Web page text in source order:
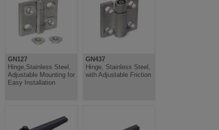
GN127
Hinge,Stainless Steel,
Adjustable Mounting for
Easy Installation
GN437
Hinge, Stainless Steel,
with Adjustable Friction